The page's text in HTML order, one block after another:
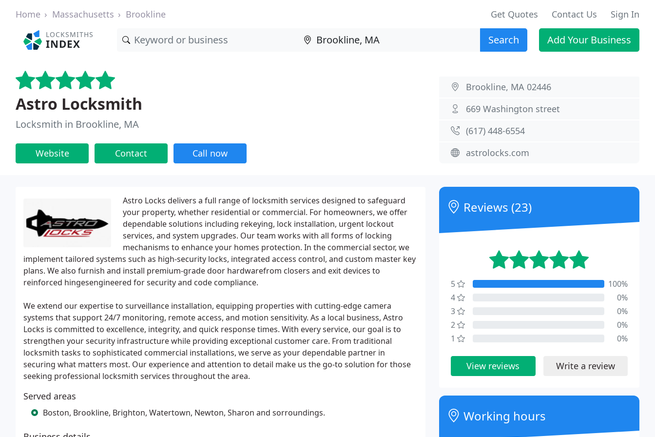
Home Massachusetts Brookline Get Quotes Contact Us Sign In
LOCKSMITHS
INDEX Search Add Your Business
Astro Locksmith
Locksmith in Brookline, MA
Website Contact Call now
Brookline, MA 02446
669 Washington street
(617) 448-6554
astrolocks.com
Astro Locks delivers a full range of locksmith services designed to safeguard
your property, whether residential or commercial. For homeowners, we offer
dependable solutions including rekeying, lock installation, urgent lockout
services, and system upgrades. Our team works with all forms of locking
mechanisms to enhance your homes protection. In the commercial sector, we
implement tailored systems such as high-security locks, integrated access control, and custom master key
plans. We also furnish and install premium-grade door hardwarefrom closers and exit devices to
reinforced hingesengineered for security and code compliance.
We extend our expertise to surveillance installation, equipping properties with cutting-edge camera
systems that support 24/7 monitoring, remote access, and motion sensitivity. As a local business, Astro
Locks is committed to excellence, integrity, and quick response times. With every service, our goal is to
strengthen your security infrastructure while providing exceptional customer care. From traditional
locksmith tasks to sophisticated commercial installations, we serve as your dependable partner in
securing what matters most. Our experience and attention to detail make us the go-to solution for those
seeking professional locksmith services throughout the area.
Served areas
Boston, Brookline, Brighton, Watertown, Newton, Sharon and sorroundings.
Reviews (23)
5
100%
4
0%
3
0%
2
0%
1
0%
View reviews Write a review
Working hours